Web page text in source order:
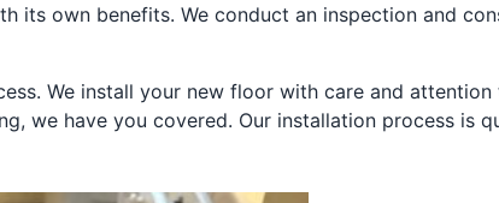
its own benefits. We conduct an inspection and
We install your new floor with care and attention
we have you covered. Our installation process is